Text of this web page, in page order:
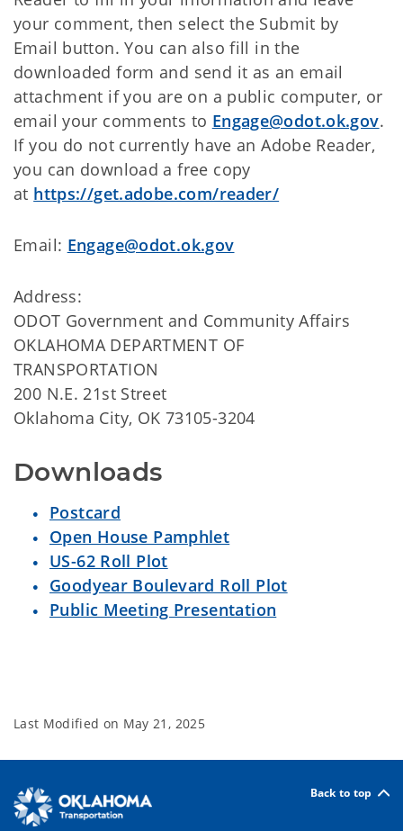
your comment, then select the Submit by
Email button. You can also fill in the
downloaded form and send it as an email
attachment if you are on a public computer, or
email your comments to Engage@odot.ok.gov.
If you do not currently have an Adobe Reader,
you can download a free copy
at https://get.adobe.com/reader/
Email: Engage@odot.ok.gov
Address:
ODOT Government and Community Affairs
OKLAHOMA DEPARTMENT OF
TRANSPORTATION
200 N.E. 21st Street
Oklahoma City, OK 73105-3204
Downloads
Postcard
Open House Pamphlet
US-62 Roll Plot
Goodyear Boulevard Roll Plot
Public Meeting Presentation
Last Modified on May 21, 2025
Back to top